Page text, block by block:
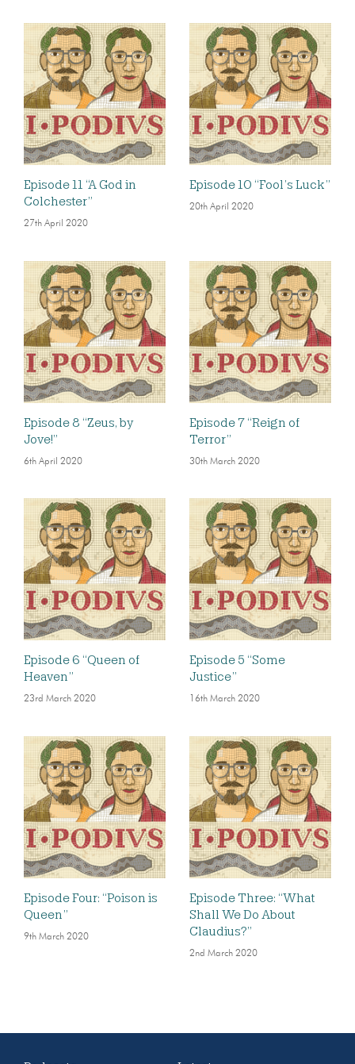
Episode 11 “A God in
Colchester”
27th April 2020
Episode 10 “Fool’s Luck”
20th April 2020
Episode 8 “Zeus, by
Jove!”
6th April 2020
Episode 7 “Reign of
Terror”
30th March 2020
Episode 6 “Queen of
Heaven”
23rd March 2020
Episode 5 “Some
Justice”
16th March 2020
Episode Four: “Poison is
Queen”
9th March 2020
Episode Three: “What
Shall We Do About
Claudius?”
2nd March 2020